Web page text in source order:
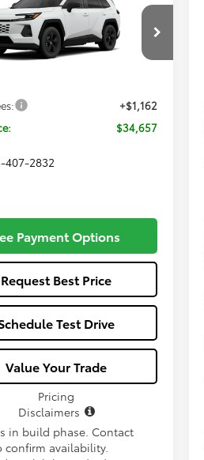
RAV4LE
Model:4521
ALL-IN PRICE
Less
+$1,162
$34,657
407-2832
Payment Options
Request Best Price
Test Drive
Value Your Trade
Pricing
Disclaimers
in build phase. Contact
confirm availability.